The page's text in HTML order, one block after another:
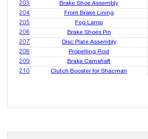
203
Brake Shoe Assembly
204
Front Brake Lining
205
Fog Lamp
206
Brake Shoes Pin
207
Disc Plate Assembly
208
Propelling Rod
209
Brake Camshaft
210
Clutch Booster for Shacman